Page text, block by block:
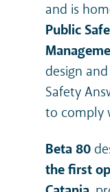
and is
Public
design
Safety
to comply
Beta 80
the first